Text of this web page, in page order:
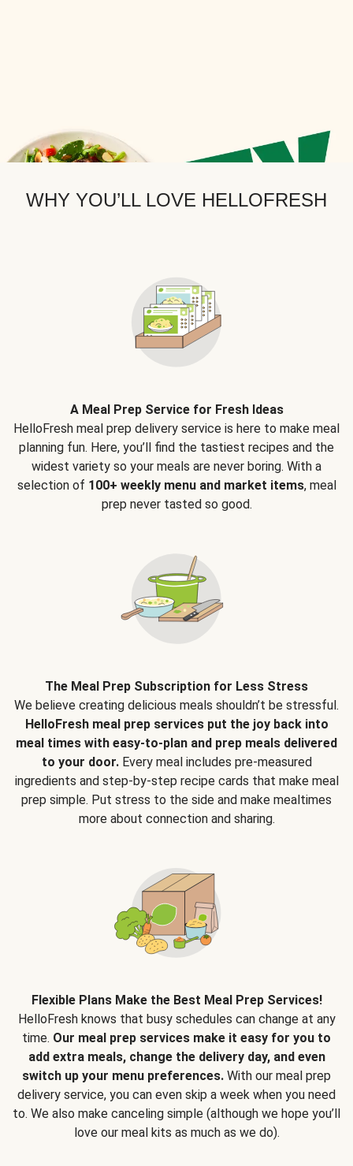
WHY YOU’LL LOVE HELLOFRESH
A Meal Prep Service for Fresh Ideas
HelloFresh meal prep delivery service is here to make meal
planning fun. Here, you’ll find the tastiest recipes and the
widest variety so your meals are never boring. With a
selection of 100+ weekly menu and market items, meal
prep never tasted so good.
The Meal Prep Subscription for Less Stress
We believe creating delicious meals shouldn’t be stressful.
HelloFresh meal prep services put the joy back into
meal times with easy-to-plan and prep meals delivered
to your door.Every meal includes pre-measured
ingredients and step-by-step recipe cards that make meal
prep simple. Put stress to the side and make mealtimes
more about connection and sharing.
Flexible Plans Make the Best Meal Prep Services!
HelloFresh knows that busy schedules can change at any
time. Our meal prep services make it easy for you to
add extra meals, change the delivery day, and even
switch up your menu preferences. With our meal prep
delivery service, you can even skip a week when you need
to. We also make canceling simple (although we hope you’ll
love our meal kits as much as we do).